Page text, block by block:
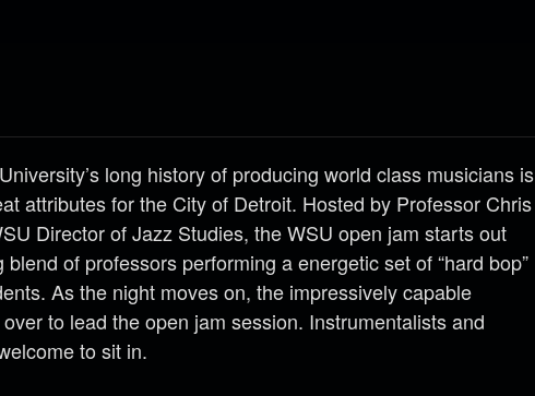
long history of producing world class musicians is
attributes for the City of Detroit. Hosted by Professor Chris
Director of Jazz Studies, the WSU open jam starts out
blend of professors performing a energetic set of “hard bop”
As the night moves on, the impressively capable
to lead the open jam session. Instrumentalists and
to sit in.